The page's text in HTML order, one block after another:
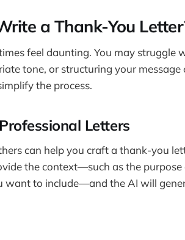
a Thank-You
feel daunting. You may struggle
tone, or structuring your message
the process.
Letters
can help you craft a thank-you
the context—such as the
want to include—and the AI will